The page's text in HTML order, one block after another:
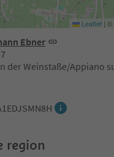
Ebner
der Weinstaße/Appiano
Leaflet | ©
region